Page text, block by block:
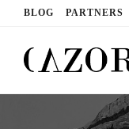
BLOG PARTNERS